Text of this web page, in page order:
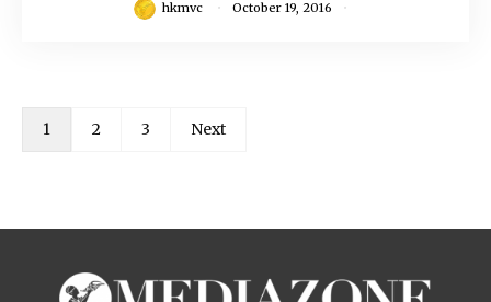
hkmvc October 19, 2016
1 2 3 Next